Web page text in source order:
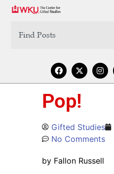
Pop!
Gifted Studies
No Comments
by Fallon Russell